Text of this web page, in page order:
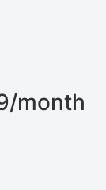
month